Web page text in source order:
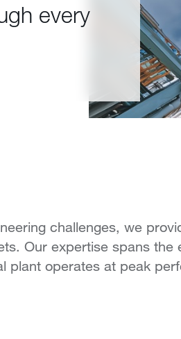
every
challenges, we
Our expertise spans
plant operates at peak